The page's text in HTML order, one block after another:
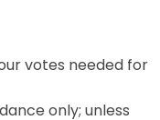
votes needed for
only; unless